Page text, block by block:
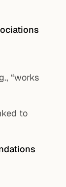
“works
to